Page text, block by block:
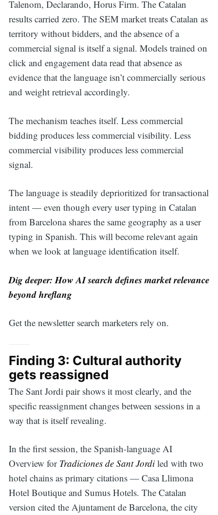
Talenom, Declarando, Horus Firm. The Catalan
results carried zero. The SEM market treats Catalan as
territory without bidders, and the absence of a
commercial signal is itself a signal. Models trained on
click and engagement data read that absence as
evidence that the language isn’t commercially serious
and weight retrieval accordingly.
The mechanism teaches itself. Less commercial
bidding produces less commercial visibility. Less
commercial visibility produces less commercial
signal.
The language is steadily deprioritized for transactional
intent — even though every user typing in Catalan
from Barcelona shares the same geography as a user
typing in Spanish. This will become relevant again
when we look at language identification itself.
Dig deeper: How AI search defines market relevance
beyond hreflang
Get the newsletter search marketers rely on.
Finding 3: Cultural authority
gets reassigned
The Sant Jordi pair shows it most clearly, and the
specific reassignment changes between sessions in a
way that is itself revealing.
In the first session, the Spanish-language AI
Overview for Tradiciones de Sant Jordiled with two
hotel chains as primary citations — Casa Llimona
Hotel Boutique and Sumus Hotels. The Catalan
version cited the Ajuntament de Barcelona, the city